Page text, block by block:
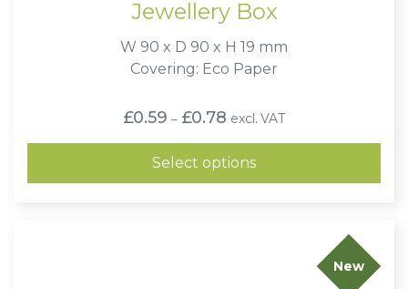
Jewellery Box
W 90 x D 90 x H 19 mm
Covering: Eco Paper
£0.59 – £0.78 Price
range:
£0.59
through
£0.78
excl. VAT
Select options
New